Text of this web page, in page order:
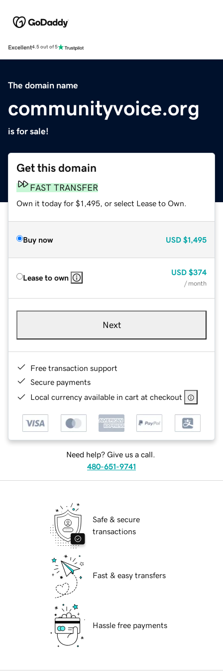
Excellent4.5 out of 5
The domain name
communityvoice.org
is for sale!
Get this domain
FAST TRANSFER
Own it today for $1,495, or select Lease to Own.
Buy now USD $1,495
Lease to own
USD $374
/ month
Next
Free transaction support
Secure payments
Local currency available in cart at checkout
Need help? Give us a call.
480-651-9741
Safe & secure
transactions
Fast & easy transfers
Hassle free payments